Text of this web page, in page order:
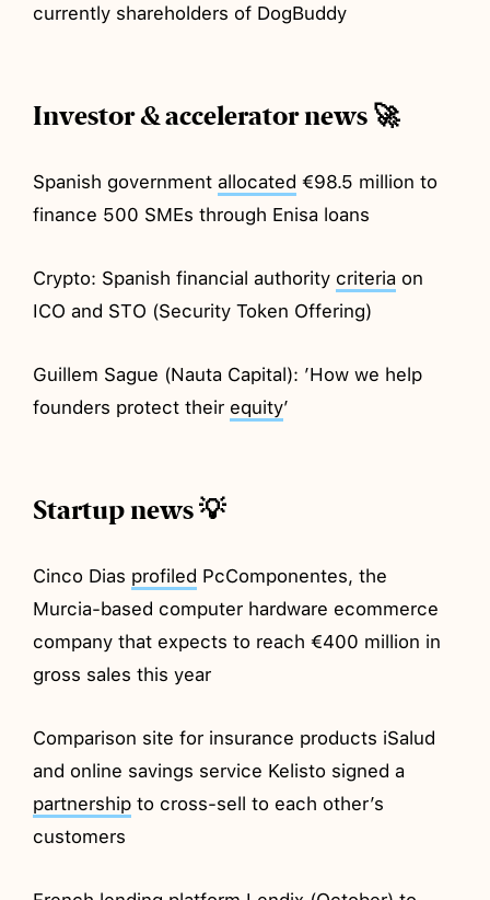
currently shareholders of DogBuddy
Investor & accelerator news 🚀
Spanish governmentallocated €98.5 million to
finance 500 SMEs through Enisa loans
Crypto: Spanish financial authority criteria on
ICO and STO (Security Token Offering)
Guillem Sague (Nauta Capital): ’How we help
founders protect their equity’
Startup news 💡
Cinco Dias profiled PcComponentes, the
Murcia-based computer hardware ecommerce
company that expects to reach €400 million in
gross sales this year
Comparison site for insurance products iSalud
and online savings service Kelisto signed a
partnership to cross-sell to each other’s
customers